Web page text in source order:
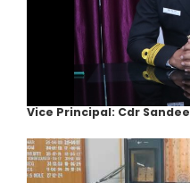
Vice Principal: Cdr